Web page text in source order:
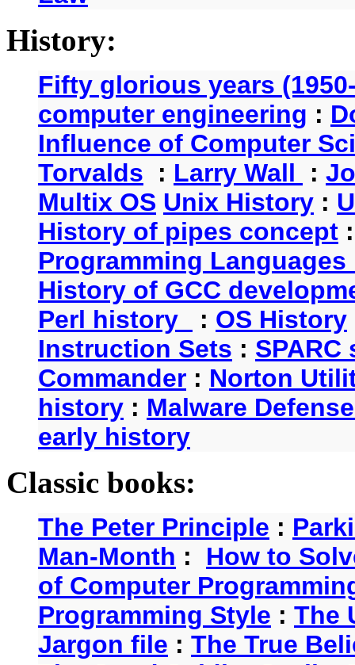
History:
Fifty glorious years
computer engineering :
Influence of Computer
Torvalds : Larry Wall :
Multix OS Unix History :
History of pipes concept
Programming
History of GCC
Perl history
: OS History
Instruction Sets : SPARC
Commander : Norton
history : Malware
early history
Classic books:
The Peter Principle :
Man-Month : How to
of Computer
Programming Style : The
Jargon file : The True